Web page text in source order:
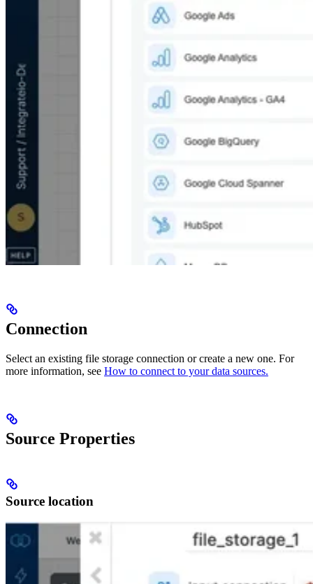
Connection
Select an existing file storage connection or create a new one. For
more information, see How to connect to your data sources.
Source Properties
Source location